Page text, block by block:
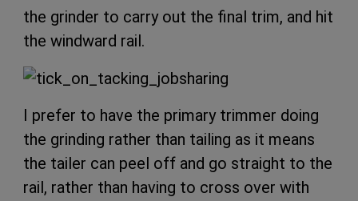
the grinder to carry out the final trim, and hit
the windward rail.
I prefer to have the primary trimmer doing
the grinding rather than tailing as it means
the tailer can peel off and go straight to the
rail, rather than having to cross over with